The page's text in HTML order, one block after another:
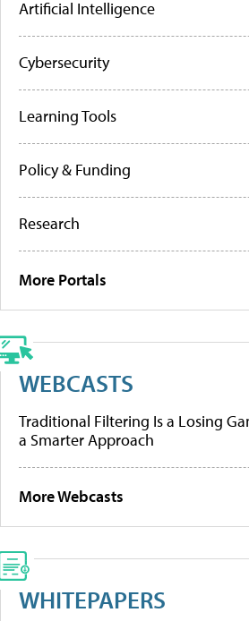
Artificial Intelligence
Cybersecurity
Learning Tools
Policy & Funding
Research
More Portals
WEBCASTS
Traditional Filtering Is a Losing
a Smarter Approach
More Webcasts
WHITEPAPERS